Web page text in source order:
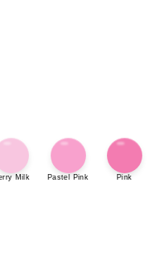
Milk Pastel Pink Pink